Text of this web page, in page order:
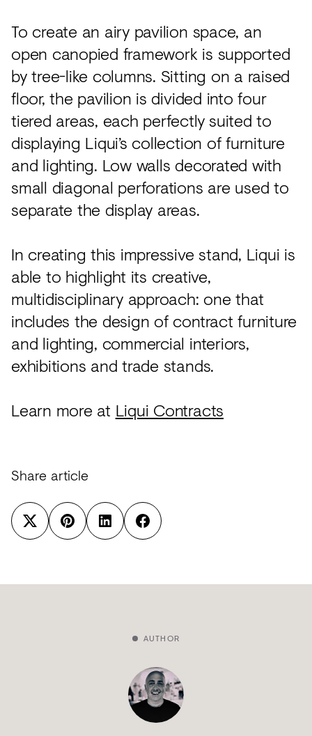
To create an airy pavilion space, an
open canopied framework is supported
by tree-like columns. Sitting on a raised
floor, the pavilion is divided into four
tiered areas, each perfectly suited to
displaying Liqui’s collection of furniture
and lighting. Low walls decorated with
small diagonal perforations are used to
separate the display areas.
In creating this impressive stand, Liqui is
able to highlight its creative,
multidisciplinary approach: one that
includes the design of contract furniture
and lighting, commercial interiors,
exhibitions and trade stands.
Learn more at Liqui Contracts
Share article
AUTHOR